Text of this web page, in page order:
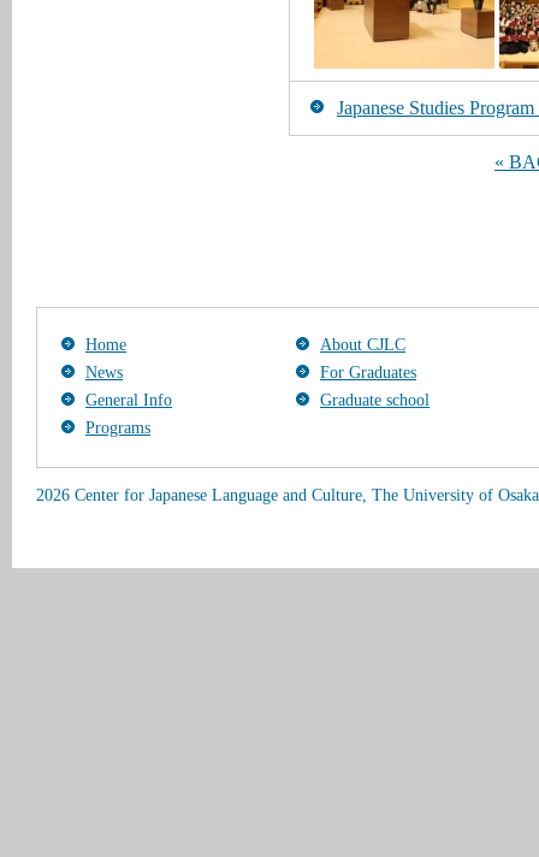
Japanese Studies
«
Home
About CJLC
News
For Graduates
General Info
Graduate school
Programs
2026 Center for Japanese Language and Culture, The University of